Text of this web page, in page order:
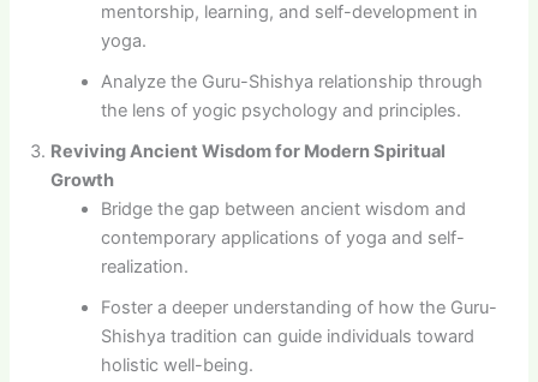
mentorship, learning, and self-development in
yoga.
Analyze the Guru-Shishya relationship through
the lens of yogic psychology and principles.
Reviving Ancient Wisdom for Modern Spiritual
Growth
Bridge the gap between ancient wisdom and
contemporary applications of yoga and self-
realization.
Foster a deeper understanding of how the Guru-
Shishya tradition can guide individuals toward
holistic well-being.